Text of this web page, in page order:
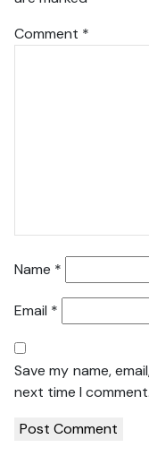
Comment *
Name *
Email *
Save my name,
next time I comment.